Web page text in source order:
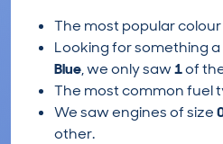
The most popular colour
Looking for something
Blue, we only saw1of
The most common fuel
We saw engines of size
other.